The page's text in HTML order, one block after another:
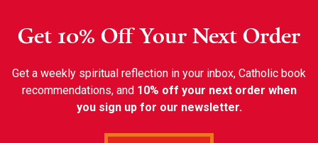
Get 10% Off Your Next Order
Get a weekly spiritual reflection in your inbox, Catholic book
recommendations, and 10% off your next order when
you sign up for our newsletter.